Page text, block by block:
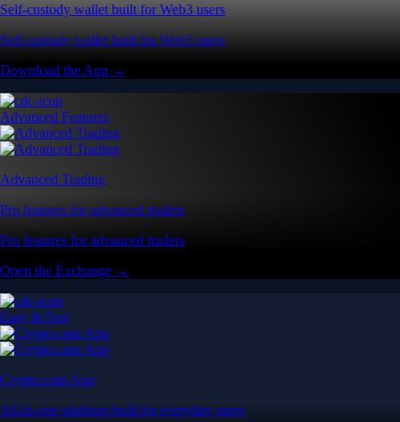
Self-custody wallet built for Web3 users
Self-custody wallet built for Web3 users
Download the App →
Advanced Features
Advanced Trading
Pro features for advanced traders
Pro features for advanced traders
Open the Exchange →
Easy & Fast
Crypto.com App
All-in-one platform built for everyday users